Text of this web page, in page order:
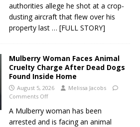
authorities allege he shot at a crop-
dusting aircraft that flew over his
property last … [FULL STORY]
Mulberry Woman Faces Animal
Cruelty Charge After Dead Dogs
Found Inside Home
August 5, 2026
Melissa Jacobs
Comments Off
A Mulberry woman has been
arrested and is facing an animal